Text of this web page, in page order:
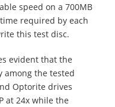
speed on a 700MB
required by each
this test disc.
evident that the
among the tested
Optorite drives
at 24x while the